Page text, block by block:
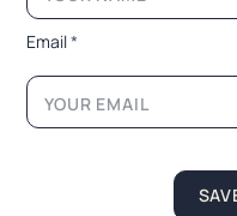
a
Email*